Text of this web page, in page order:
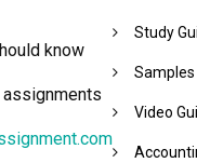
know
Study
Samples
Video